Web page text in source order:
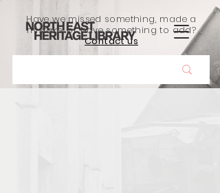
Have we missed something, made a
mistake, or have something to add?
Contact us